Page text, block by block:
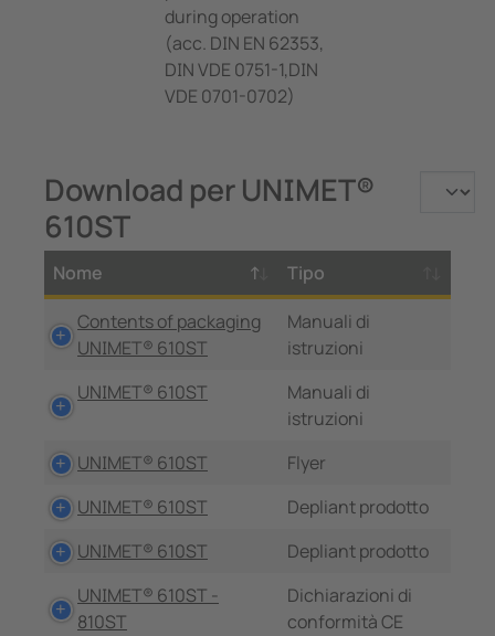
during operation
(acc. DIN EN 62353,
DIN VDE 0751-1,DIN
VDE 0701-0702)
Download per UNIMET®
610ST
Nome
Tipo
Contents of packaging
UNIMET® 610ST
Manuali di
istruzioni
UNIMET® 610ST
Manuali di
istruzioni
UNIMET® 610ST
Flyer
UNIMET® 610ST
Depliant prodotto
UNIMET® 610ST
Depliant prodotto
UNIMET® 610ST -
810ST
Dichiarazioni di
conformità CE